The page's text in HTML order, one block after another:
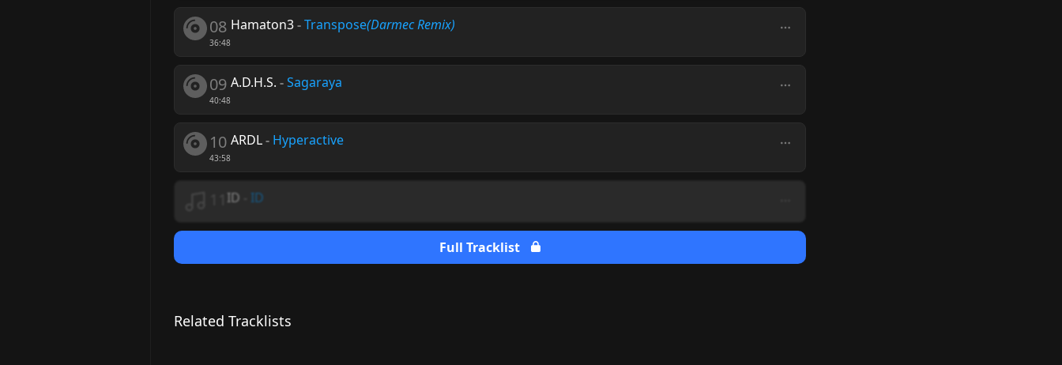
08
36:48
Hamaton3-Transpose(Darmec Remix)
09
40:48
A.D.H.S. -Sagaraya
10
43:58
ARDL- Hyperactive
ID ID
Full Tracklist
Related Tracklists